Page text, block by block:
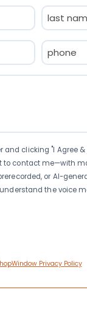
Phone
(Required)
clicking "I Agree &
to contact me—with
or AI-
the voice
Privacy Policy